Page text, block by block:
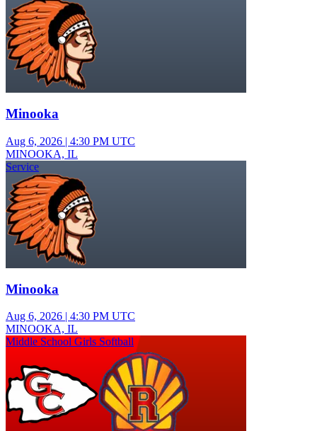
Minooka
Aug 6, 2026 | 4:30 PM UTC
MINOOKA, IL
Service
Minooka
Aug 6, 2026 | 4:30 PM UTC
MINOOKA, IL
Middle School Girls Softball